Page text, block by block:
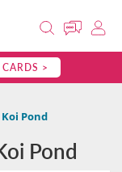
>
Pond
Pond